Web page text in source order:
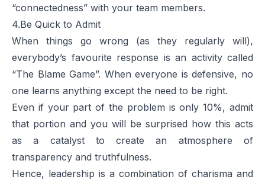
“connectedness” with your team members.
4.Be Quick to Admit
When things go wrong (as they regularly will),
everybody’s favourite response is an activity called
“The Blame Game”. When everyone is defensive, no
one learns anything except the need to be right.
Even if your part of the problem is only 10%, admit
that portion and you will be surprised how this acts
as a catalyst to create an atmosphere of
transparency and truthfulness.
Hence, leadership is a combination of charisma and